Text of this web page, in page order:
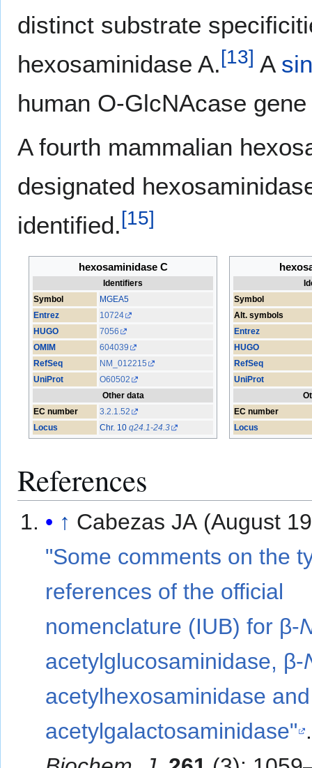
distinct substrate
hexosaminidase A.[13] A
human O-GlcNAcase
A fourth mammalian
designated
identified.[15]
hexosaminidase C
Identifiers
Symbol
MGEA5
Entrez
10724
HUGO
7056
OMIM
604039
RefSeq
NM_012215
UniProt
O60502
Other data
EC number
3.2.1.52
Locus
Chr. 10 q24.1-24.3
Symbol
Alt. symbols
Entrez
HUGO
RefSeq
UniProt
EC number
Locus
References
↑ Cabezas JA (August
"Some comments on the
references of the official
nomenclature (IUB) for β-
acetylglucosaminidase, β-
acetylhexosaminidase
acetylgalactosaminidase" .